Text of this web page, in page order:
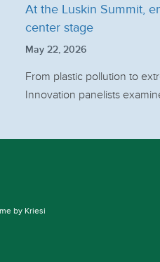
At the Luskin Summit,
center stage
May 22, 2026
From plastic pollution to
Innovation panelists
by Kriesi